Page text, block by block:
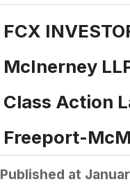
FCX
McInerney
Class Action
Freeport-
Published at